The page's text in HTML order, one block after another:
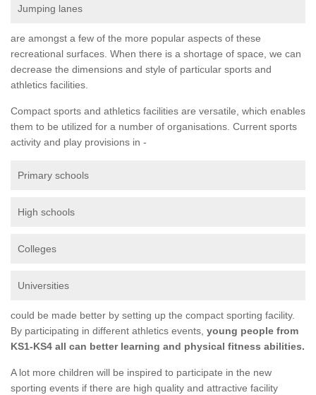
Jumping lanes
are amongst a few of the more popular aspects of these
recreational surfaces. When there is a shortage of space, we can
decrease the dimensions and style of particular sports and
athletics facilities.
Compact sports and athletics facilities are versatile, which enables
them to be utilized for a number of organisations. Current sports
activity and play provisions in -
Primary schools
High schools
Colleges
Universities
could be made better by setting up the compact sporting facility.
By participating in different athletics events, young people from
KS1-KS4 all can better learning and physical fitness abilities.
A lot more children will be inspired to participate in the new
sporting events if there are high quality and attractive facility